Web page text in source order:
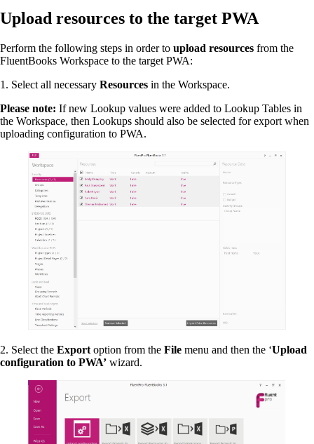
Upload resources to the target PWA
Perform the following steps in order to upload resources from the
FluentBooks Workspace to the target PWA:
1. Select all necessary Resources in the Workspace.
Please note: If new Lookup values were added to Lookup Tables in
the Workspace, then Lookups should also be selected for export when
uploading configuration to PWA.
2. Select the Export option from the File menu and then the ‘Upload
configuration to PWA’ wizard.